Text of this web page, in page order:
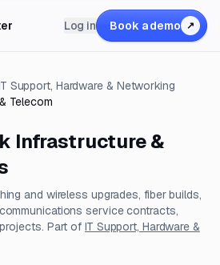
Log in Book a demo ↗
Support, Hardware & Networking
Telecom
Infrastructure &
and wireless upgrades, fiber builds,
service contracts,
Part of IT Support, Hardware &